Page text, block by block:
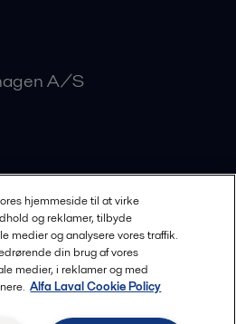
A/S
hjemmeside til at virke
og reklamer, tilbyde
medier og analysere vores traffik.
din brug af vores
medier, i reklamer og med
Alfa Laval Cookie Policy